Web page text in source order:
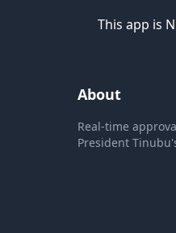
This app is
About
Real-time
President